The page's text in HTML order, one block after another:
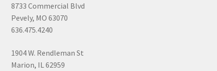
8733 Commercial Blvd
Pevely, MO 63070
636.475.4240
1904 W. Rendleman St
Marion, IL 62959